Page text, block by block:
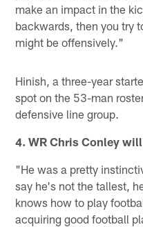
make an impact in the
backwards, then you try
might be offensively."
Hinish, a three-year
spot on the 53-man
defensive line group.
4. WR Chris Conley
"He was a pretty
say he's not the tallest,
knows how to play
acquiring good football